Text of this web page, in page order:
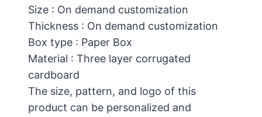
Size : On demand customization
Thickness : On demand customization
Box type : Paper Box
Material : Three layer corrugated
cardboard
The size, pattern, and logo of this
product can be personalized and